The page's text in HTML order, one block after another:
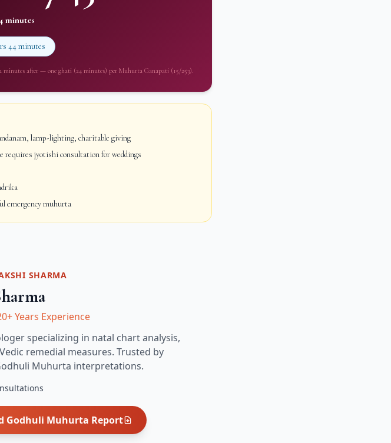
minutes
44 minutes
minutes after — one ghati (24 minutes) per Muhurta Ganapati (15/253).
lamp-lighting, charitable giving
requires jyotishi consultation for weddings
emergency muhurta
SHARMA
Years Experience
specializing in natal chart analysis,
remedial measures. Trusted by
Muhurta interpretations.
Godhuli Muhurta Report